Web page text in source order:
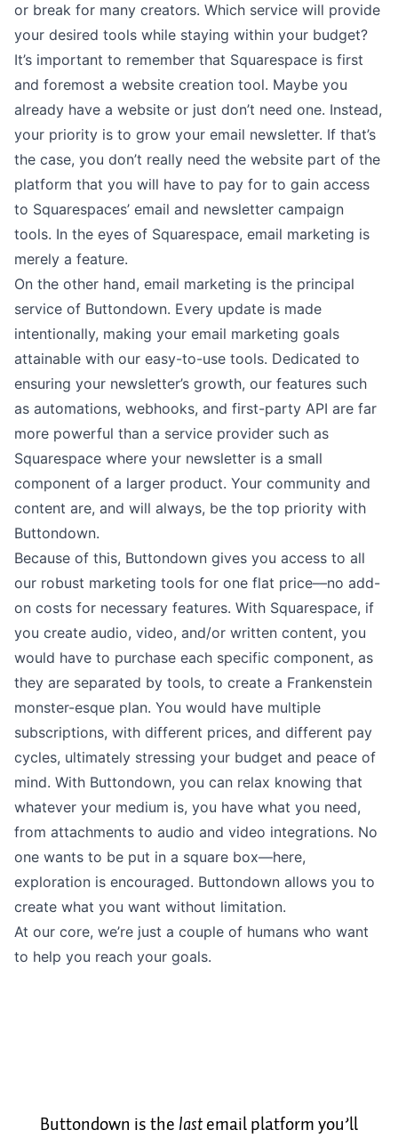
or break for many creators. Which service will provide
your desired tools while staying within your budget?
It’s important to remember that Squarespace is first
and foremost a website creation tool. Maybe you
already have a website or just don’t need one. Instead,
your priority is to grow your email newsletter. If that’s
the case, you don’t really need the website part of the
platform that you will have to pay for to gain access
to Squarespaces’ email and newsletter campaign
tools. In the eyes of Squarespace, email marketing is
merely a feature.
On the other hand, email marketing is the principal
service of Buttondown. Every update is made
intentionally, making your email marketing goals
attainable with our easy-to-use tools. Dedicated to
ensuring your newsletter’s growth, our features such
as automations, webhooks, and first-party API are far
more powerful than a service provider such as
Squarespace where your newsletter is a small
component of a larger product. Your community and
content are, and will always, be the top priority with
Buttondown.
Because of this, Buttondown gives you access to all
our robust marketing tools for one flat price––no add-
on costs for necessary features. With Squarespace, if
you create audio, video, and/or written content, you
would have to purchase each specific component, as
they are separated by tools, to create a Frankenstein
monster-esque plan. You would have multiple
subscriptions, with different prices, and different pay
cycles, ultimately stressing your budget and peace of
mind. With Buttondown, you can relax knowing that
whatever your medium is, you have what you need,
from attachments to audio and video integrations. No
one wants to be put in a square box––here,
exploration is encouraged. Buttondown allows you to
create what you want without limitation.
At our core, we’re just a couple of humans who want
to help you reach your goals.
Buttondown is the lastemail platform you’ll